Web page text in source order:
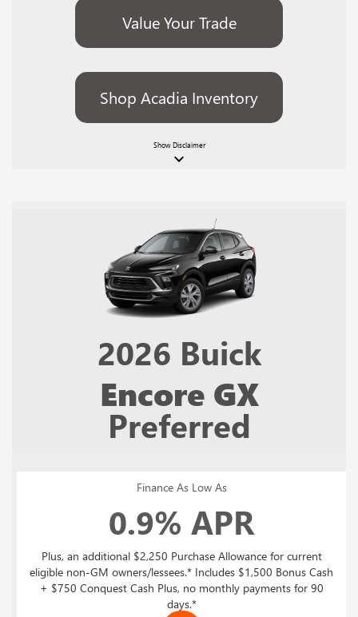
Value Your Trade
Shop Acadia Inventory
Show Disclaimer
keyboard_arrow_down
2026 Buick
Encore GX
Preferred
Finance As Low As
0.9% APR
Plus, an additional $2,250 Purchase Allowance for current
eligible non-GM owners/lessees.* Includes $1,500 Bonus Cash
+ $750 Conquest Cash Plus, no monthly payments for 90
days.*